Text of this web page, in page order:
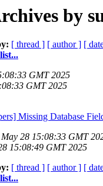
by
[ thread ] [ author ] [
GMT 2025
GMT 2025
Missing Database
May 28 15:08:33 GMT
15:08:49 GMT 2025
[ thread ] [ author ] [